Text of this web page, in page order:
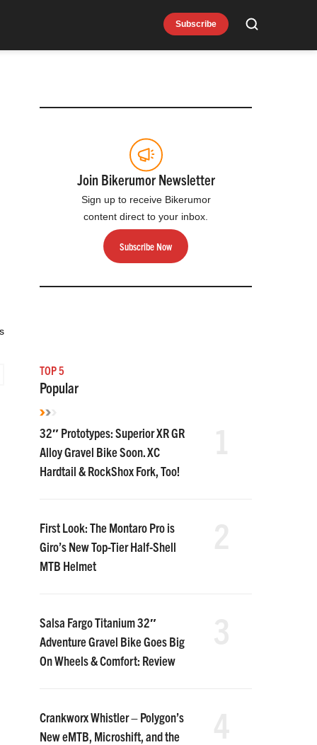
Subscribe Search
Join Bikerumor Newsletter
Sign up to receive Bikerumor
content direct to your inbox.
Subscribe Now
TOP 5
Popular
32″ Prototypes: Superior XR GR
Alloy Gravel Bike Soon. XC
Hardtail & RockShox Fork, Too!
First Look: The Montaro Pro is
Giro’s New Top-Tier Half-Shell
MTB Helmet
Salsa Fargo Titanium 32″
Adventure Gravel Bike Goes Big
On Wheels & Comfort: Review
Crankworx Whistler – Polygon’s
New eMTB, Microshift, and the